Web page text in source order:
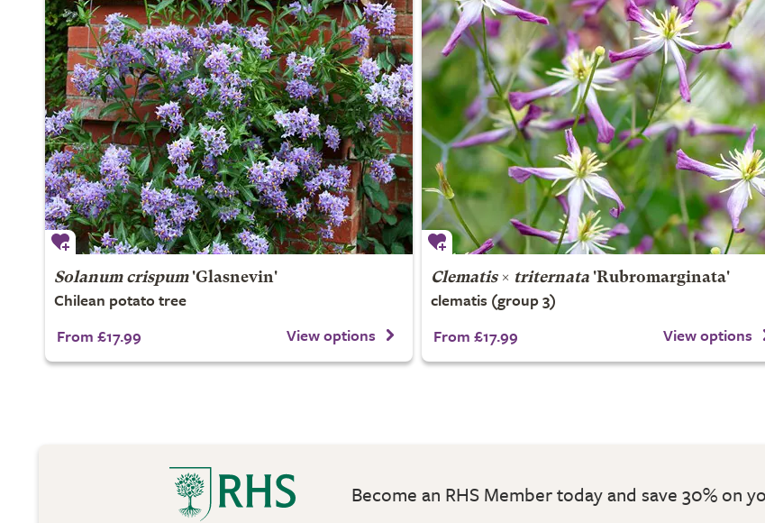
Solanum crispum'Glasnevin'
Chilean potato tree
From £17.99
View options
Clematis× triternata 'Rubromarginata'
clematis (group 3)
From £17.99
View options
Become an RHS Member today and save 30% on